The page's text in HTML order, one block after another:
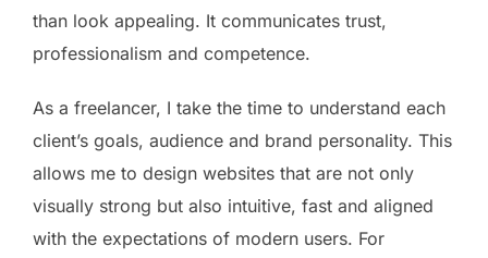
than look appealing. It communicates trust,
professionalism and competence.
As a freelancer, I take the time to understand each
client’s goals, audience and brand personality. This
allows me to design websites that are not only
visually strong but also intuitive, fast and aligned
with the expectations of modern users. For